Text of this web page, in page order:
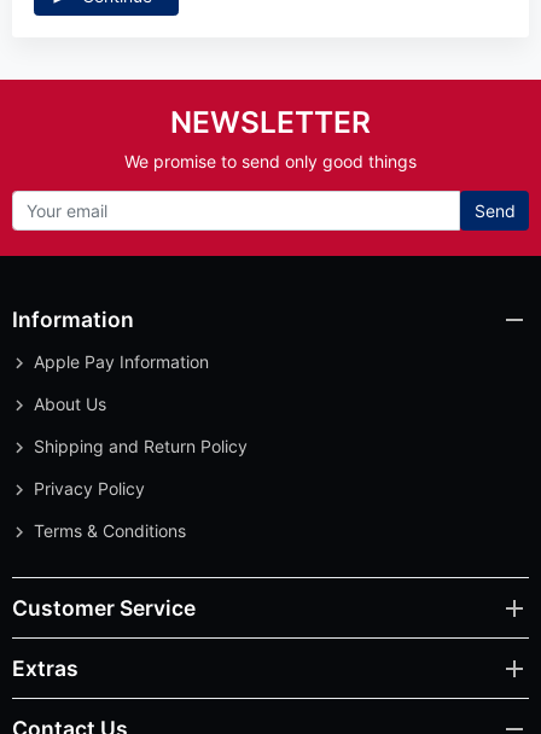
NEWSLETTER
We promise to send only good things
Send
Information
Apple Pay Information
About Us
Shipping and Return Policy
Privacy Policy
Terms & Conditions
Customer Service
Extras
Contact Us